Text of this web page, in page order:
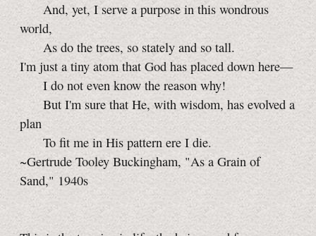
And, yet, I serve a purpose in this wondrous
world,
As do the trees, so stately and so tall.
I'm just a tiny atom that God has placed down here—
I do not even know the reason why!
But I'm sure that He, with wisdom, has evolved a
plan
To fit me in His pattern ere I die.
~Gertrude Tooley Buckingham, "As a Grain of
Sand," 1940s